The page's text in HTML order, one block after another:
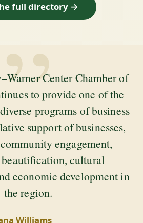
full directory →
”Center Chamber of
to provide one of the
programs of business
support of businesses,
engagement,
cultural
economic development in
the region.
Williams